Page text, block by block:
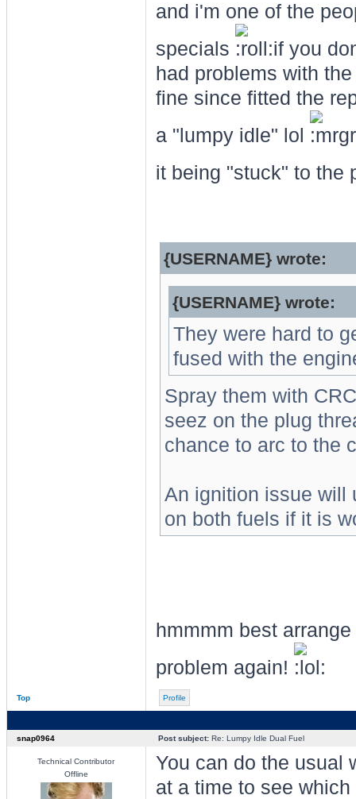
and i'm one of the
specials
if you
had problems with
fine since fitted the
a "lumpy idle" lol
it being "stuck" to the
{USERNAME} wrote:
{USERNAME} wrote:
They were hard to
fused with the
Spray them with
seez on the plug
chance to arc to the
An ignition issue will
on both fuels if it is
hmmmm best
problem again!
Top Profile
snap0964 Post subject:Re: Lumpy Idle Dual Fuel
Technical Contributor
Offline
You can do the usual
at a time to see